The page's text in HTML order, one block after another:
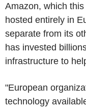
Amazon, which
hosted entirely in
separate from its
has invested
infrastructure to
"European
technology